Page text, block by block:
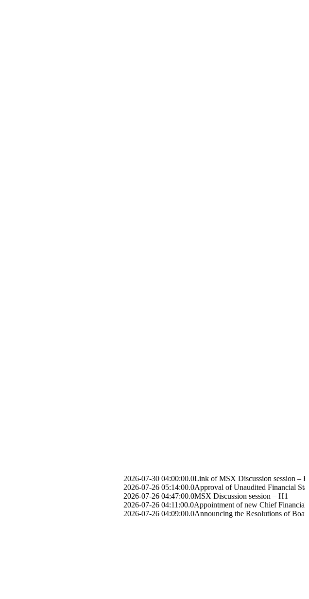
2026-07-30 04:00:00.0Link of MSX Discussion session – H1
2026-07-26 05:14:00.0Approval of Unaudited Financial Statements for
2026-07-26 04:47:00.0MSX Discussion session – H1
2026-07-26 04:11:00.0Appointment of new Chief Financial Officer
2026-07-26 04:09:00.0Announcing the Resolutions of Board Meeting